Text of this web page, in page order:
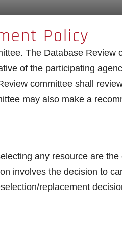
Policy
The Database Review
of the participating
committee shall
may also make a
any resource are
involves the decision to
replacement